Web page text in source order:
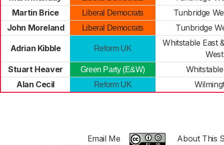
Martin Brice
Liberal Democrats
Tunbridge
John Moreland
Liberal Democrats Tunbridge
Adrian Kibble Reform UK
Whitstable East
West
Stuart Heaver
Green Party (E&W)
Alan Cecil
Reform UK
Email Me
About This